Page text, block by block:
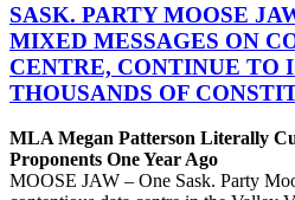
SASK. PARTY MOOSE
MIXED MESSAGES ON
CENTRE, CONTINUE TO
THOUSANDS OF
MLA Megan Patterson Literally
Proponents One Year Ago
MOOSE JAW – One Sask. Party